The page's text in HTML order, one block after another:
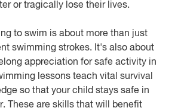
or tragically lose their lives.
to swim is about more than just
swimming strokes. It's also about
appreciation for safe activity in
lessons teach vital survival
so that your child stays safe in
These are skills that will benefit